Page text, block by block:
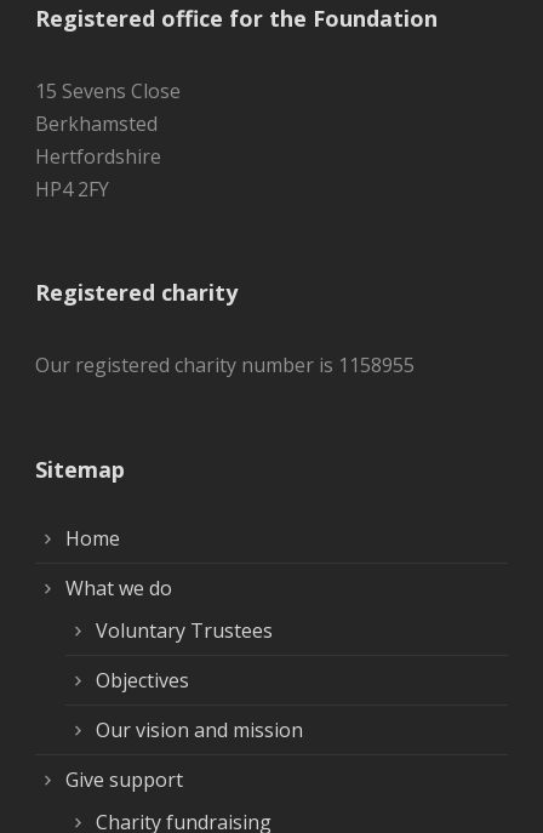
Registered office for the Foundation
15 Sevens Close
Berkhamsted
Hertfordshire
HP4 2FY
Registered charity
Our registered charity number is 1158955
Sitemap
Home
What we do
Voluntary Trustees
Objectives
Our vision and mission
Give support
Charity fundraising